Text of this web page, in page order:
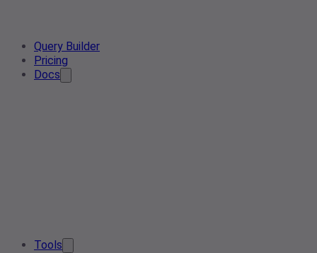
Query Builder
Pricing
Docs
Tools